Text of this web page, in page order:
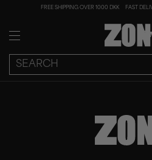
FREE SHIPPING OVER 1000 DKK FAST